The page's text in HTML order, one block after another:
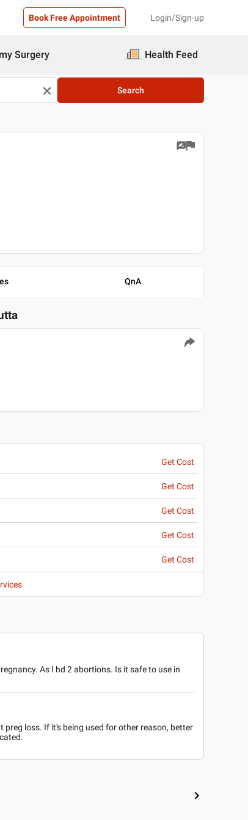
Book Free Appointment Login/Sign-up
Surgery Health Feed
Search
QnA
Get Cost
Get Cost
Get Cost
Get Cost
Get Cost
As I hd 2 abortions. Is it safe to use in
loss. If it's being used for other reason, better